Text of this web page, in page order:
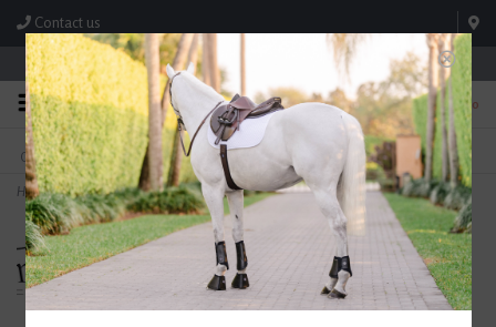
Contact us
Store Hours: M-F 8:00am-4:30pm; Sat 8:00am-3:00pm
0
FREE SHIPPING
On Orders Over $99* *Exclusions Apply
TEXT US!
615-786-0571
Home>Breyer Frame Overo Stock Horse Freedom Series 2026